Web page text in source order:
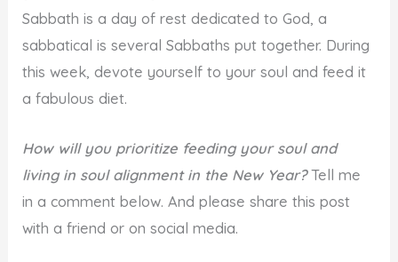
Sabbath is a day of rest dedicated to God, a
sabbatical is several Sabbaths put together. During
this week, devote yourself to your soul and feed it
a fabulous diet.
How will you prioritize feeding your soul and
living in soul alignment in the New Year?Tell me
in a comment below. And please share this post
with a friend or on social media.